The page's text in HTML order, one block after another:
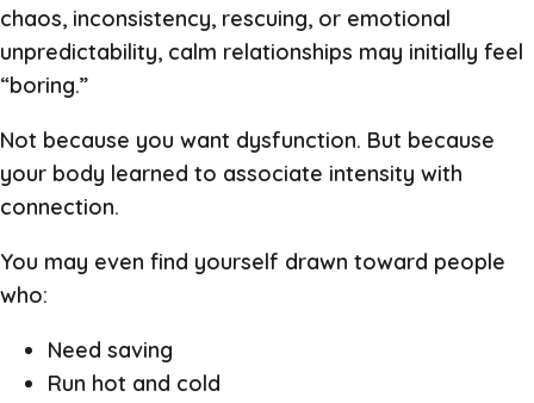
chaos, inconsistency, rescuing, or emotional
unpredictability, calm relationships may initially feel
“boring.”
Not because you want dysfunction. But because
your body learned to associate intensity with
connection.
You may even find yourself drawn toward people
who:
Need saving
Run hot and cold